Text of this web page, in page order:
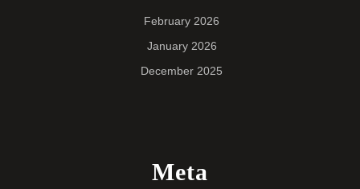
February 2026
January 2026
December 2025
Meta